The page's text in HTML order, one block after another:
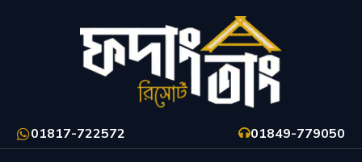
01817-722572 01849-779050